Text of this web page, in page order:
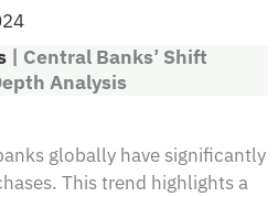
| Central Banks’ Shift
Analysis
globally have significantly
This trend highlights a